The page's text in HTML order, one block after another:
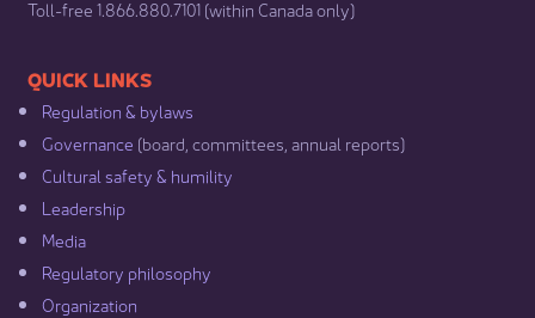
​Toll-free 1.866.880.7101 (within Canada only) ​
​​QUICK LINKS
Regulation & b​ylaws
Governance​ (board, committees, annual reports)​
Cultural safety & humility​
Leadership​
Media​
Regulatory philosophy​
Organization​